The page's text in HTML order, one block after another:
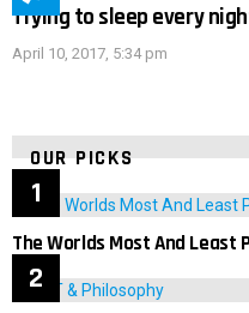
Trying to sleep every
April 10, 2017, 5:34 pm
OUR PICKS
The Worlds Most And Least